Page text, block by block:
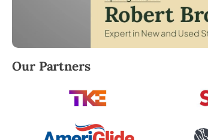
Robert Brooks, local StairLifter USA
Our Partners